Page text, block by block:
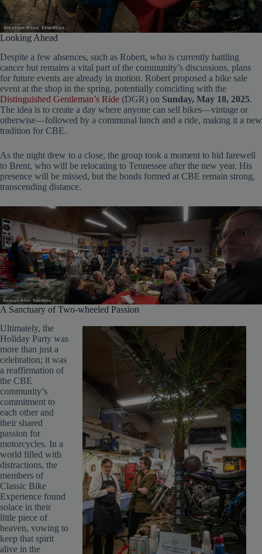
Looking Ahead
Despite a few absences, such as Robert, who is currently battling
cancer but remains a vital part of the community’s discussions, plans
for future events are already in motion. Robert proposed a bike sale
event at the shop in the spring, potentially coinciding with the
Distinguished Gentleman’s Ride (DGR) on Sunday, May 18, 2025.
The idea is to create a day where anyone can sell bikes—vintage or
otherwise—followed by a communal lunch and a ride, making it a new
tradition for CBE.
As the night drew to a close, the group took a moment to bid farewell
to Brent, who will be relocating to Tennessee after the new year. His
presence will be missed, but the bonds formed at CBE remain strong,
transcending distance.
A Sanctuary of Two-wheeled Passion
Ultimately, the
Holiday Party was
more than just a
celebration; it was
a reaffirmation of
the CBE
community’s
commitment to
each other and
their shared
passion for
motorcycles. In a
world filled with
distractions, the
members of
Classic Bike
Experience found
solace in their
little piece of
heaven, vowing to
keep that spirit
alive in the